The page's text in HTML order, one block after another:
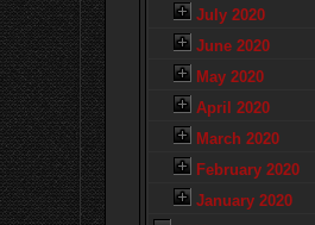
July 2020
June 2020
May 2020
April 2020
March 2020
February 2020
January 2020